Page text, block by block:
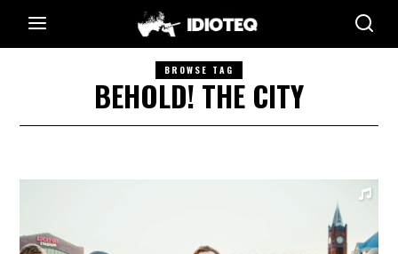
BROWSE TAG
BEHOLD! THE CITY